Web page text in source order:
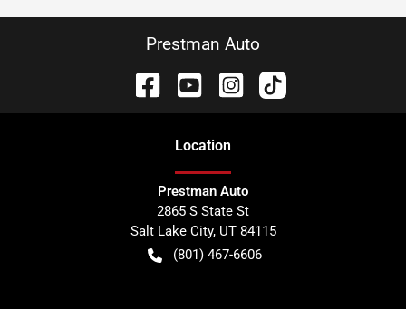
Prestman Auto
Location
Prestman Auto
2865 S State St
Salt Lake City, UT 84115
(801) 467-6606